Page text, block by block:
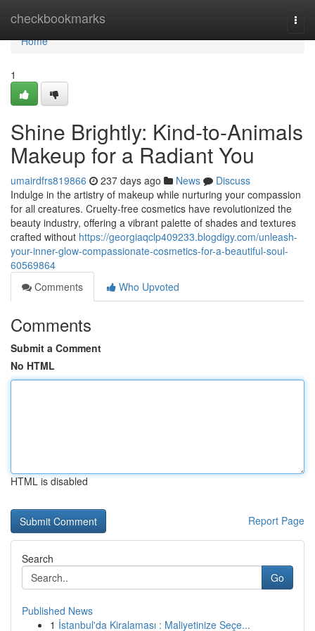
checkbookmarks
Home
Home
1
Shine Brightly: Kind-to-Animals
Makeup for a Radiant You
umairdfrs819866 237 days ago News
Discuss
Indulge in the artistry of makeup while nurturing your compassion
for all creatures. Cruelty-free cosmetics have revolutionized the
beauty industry, offering a vibrant palette of shades and textures
crafted without https://georgiaqclp409233.blogdigy.com/unleash-
your-inner-glow-compassionate-cosmetics-for-a-beautiful-soul-
60569864
Comments
Who Upvoted
Comments
Submit a Comment
No HTML
HTML is disabled
Report Page
Search
Go
Published News
1 İstanbul'da Kiralaması : Maliyetinize Seçe...